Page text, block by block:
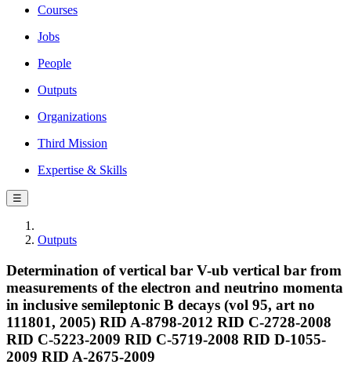
Courses
Jobs
People
Outputs
Organizations
Third Mission
Expertise & Skills
☰
Outputs
Determination of vertical bar V-ub vertical bar from
measurements of the electron and neutrino momenta
in inclusive semileptonic B decays (vol 95, art no
111801, 2005) RID A-8798-2012 RID C-2728-2008
RID C-5223-2009 RID C-5719-2008 RID D-1055-
2009 RID A-2675-2009